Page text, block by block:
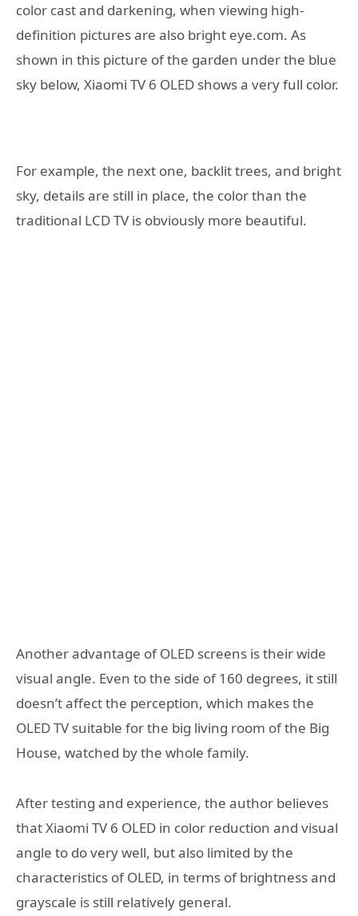
color cast and darkening, when viewing high-
definition pictures are also bright eye.com. As
shown in this picture of the garden under the blue
sky below, Xiaomi TV 6 OLED shows a very full color.
For example, the next one, backlit trees, and bright
sky, details are still in place, the color than the
traditional LCD TV is obviously more beautiful.
Another advantage of OLED screens is their wide
visual angle. Even to the side of 160 degrees, it still
doesn’t affect the perception, which makes the
OLED TV suitable for the big living room of the Big
House, watched by the whole family.
After testing and experience, the author believes
that Xiaomi TV 6 OLED in color reduction and visual
angle to do very well, but also limited by the
characteristics of OLED, in terms of brightness and
grayscale is still relatively general.